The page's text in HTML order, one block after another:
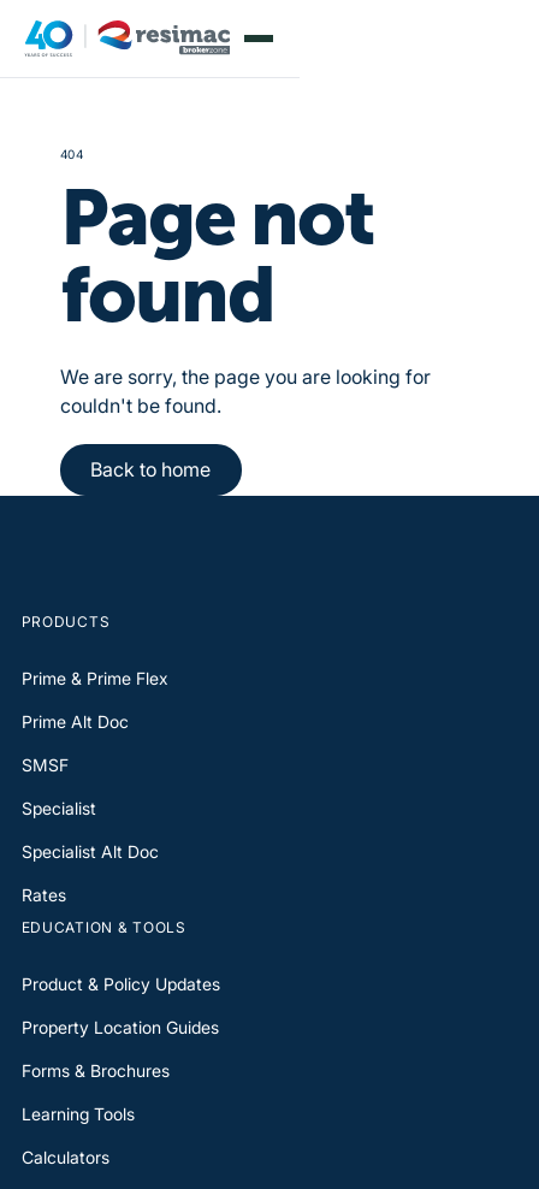
404
Page not
found
We are sorry, the page you are looking for
couldn't be found.
Back to home
Back to home
PRODUCTS
Prime & Prime Flex
Prime Alt Doc
SMSF
Specialist
Specialist Alt Doc
Rates
EDUCATION & TOOLS
Product & Policy Updates
Property Location Guides
Forms & Brochures
Learning Tools
Calculators